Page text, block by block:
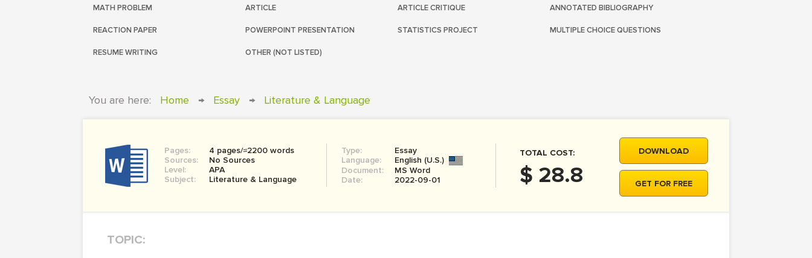
MATH PROBLEM ARTICLE ARTICLE CRITIQUE ANNOTATED BIBLIOGRAPHY
REACTION PAPER POWERPOINT PRESENTATION STATISTICS PROJECT MULTIPLE CHOICE QUESTIONS
RESUME WRITING OTHER (NOT LISTED)
You are here: Home → Essay → Literature & Language
Pages:
4 pages/≈2200 words
Sources:
No Sources
Level:
APA
Subject:
Literature & Language
Type:
Essay
Language:
English (U.S.)
Document:
MS Word
Date:
2022-09-01
TOTAL COST:
$ 28.8
DOWNLOAD
GET FOR FREE
TOPIC: